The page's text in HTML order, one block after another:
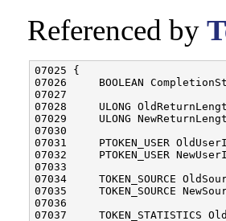
Referenced by
07025 {
07026     BOOLEAN
07027
07028     ULONG
07029     ULONG
07030
07031     PTOKEN_USER
07032     PTOKEN_USER
07033
07034     TOKEN_SOURCE
07035     TOKEN_SOURCE
07036
07037     TOKEN_STATISTICS